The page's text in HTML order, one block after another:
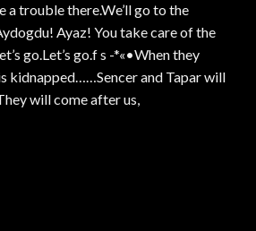
a trouble there.We’ll go to the
Ayaz! You take care of the
go.Let’s go.f s -*«•When they
kidnapped……Sencer and Tapar will
will come after us,